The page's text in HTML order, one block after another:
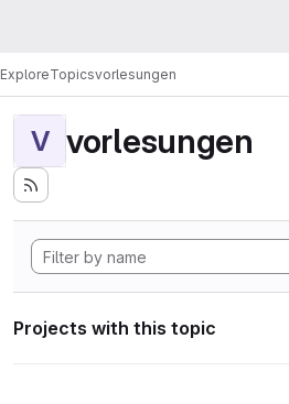
ExploreTopicsvorlesungen
V vorlesungen
Projects with this topic